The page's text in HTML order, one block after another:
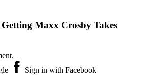
Getting Maxx Crosby Takes
Sign in with Facebook